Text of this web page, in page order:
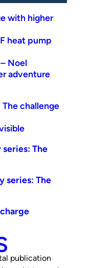
with higher
heat pump
Noel
adventure
The challenge
series: The
series: The
publication